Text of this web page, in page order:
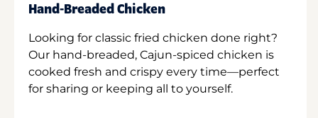
Hand-Breaded Chicken
Looking for classic fried chicken done right?
Our hand-breaded, Cajun-spiced chicken is
cooked fresh and crispy every time—perfect
for sharing or keeping all to yourself.